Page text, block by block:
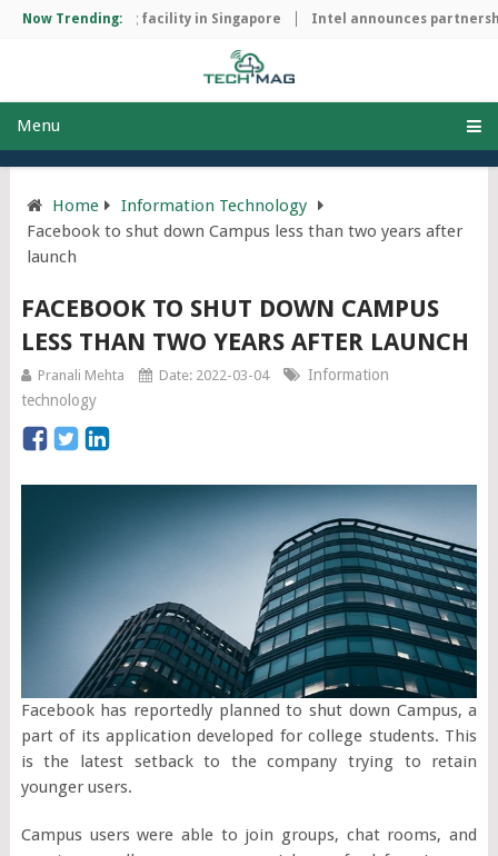
Now Trending:
manufacturing facility in Singapore Intel announces
Menu
Home
Information Technology
Facebook to shut down Campus less than two years after
launch
FACEBOOK TO SHUT DOWN CAMPUS
LESS THAN TWO YEARS AFTER LAUNCH
Pranali Mehta Date: 2022-03-04
Information
technology
Facebook has reportedly planned to shut down Campus, a
part of its application developed for college students. This
is the latest setback to the company trying to retain
younger users.
Campus users were able to join groups, chat rooms, and